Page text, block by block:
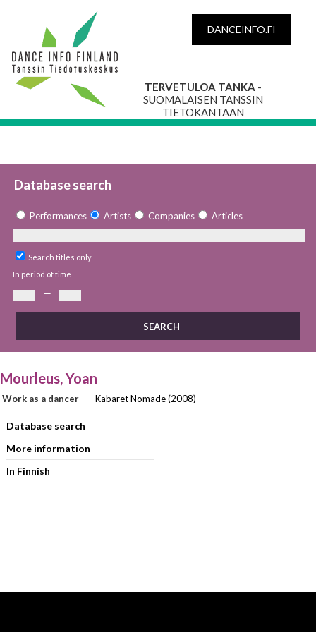
DANCEINFO.FI
TERVETULOA TANKA -
SUOMALAISEN TANSSIN
TIETOKANTAAN
Database search
Performances Artists Companies Articles
Search titles only
In period of time
—
Mourleus, Yoan
Work as a dancer Kabaret Nomade (2008)
Database search
More information
In Finnish